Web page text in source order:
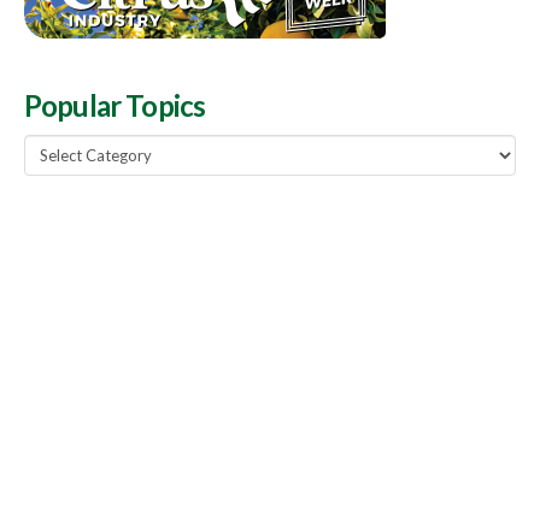
Popular Topics
Popular
Topics